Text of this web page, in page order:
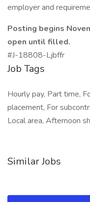
employer and
Posting begins
open until filled.
#J-18808-Ljbffr
Job Tags
Hourly pay, Part time,
placement, For
Local area, Afternoon
Similar Jobs